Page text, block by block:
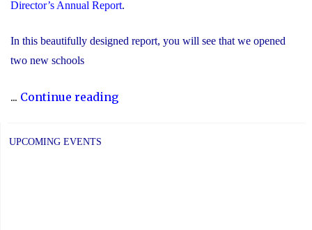
Director’s Annual Report.
In this beautifully designed report, you will see that we opened
two new schools
... Continue reading"The
UPCOMING EVENTS